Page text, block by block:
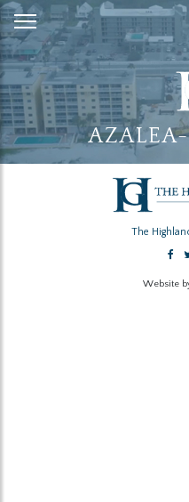
Skip
to
Content
The
Website